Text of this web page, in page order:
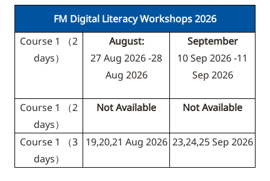
FM Digital Literacy Workshops 2026
Course 1 （2
days）
August:
27 Aug 2026 -28
Aug 2026
September
10 Sep 2026 -11
Sep 2026
Course 1 （2
days）
Not Available Not Available
Course 1 （3
days）
19,20,21 Aug 2026 23,24,25 Sep 2026